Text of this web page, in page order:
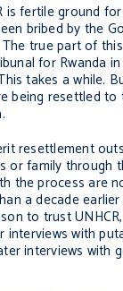
fertile ground
bribed by the
true part of
for Rwanda
takes a while.
resettled
resettlement
or family
the process are
a decade
to trust
with
interviews with